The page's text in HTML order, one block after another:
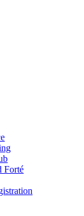
Forté